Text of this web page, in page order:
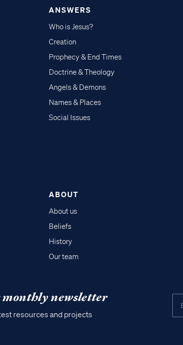
ANSWERS
Who is Jesus?
Creation
Prophecy & End Times
Doctrine & Theology
Angels & Demons
Names & Places
Social Issues
ABOUT
About us
Beliefs
History
Our team
monthly newsletter
resources and projects